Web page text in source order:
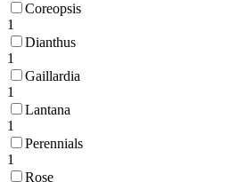
Coreopsis
1
Dianthus
1
Gaillardia
1
Lantana
1
Perennials
1
Rose